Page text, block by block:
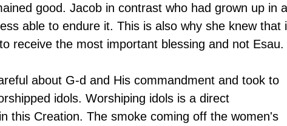
good. Jacob in contrast who had grown up in a
able to endure it. This is also why she knew that
receive the most important blessing and not Esau.
about G-d and His commandment and took to
idols. Worshiping idols is a direct
this Creation. The smoke coming off the women's